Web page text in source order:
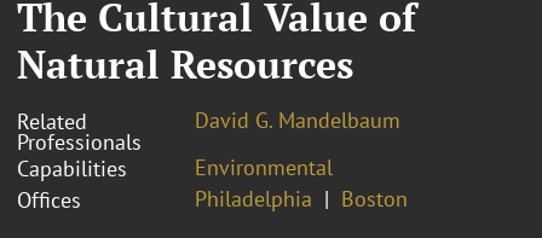
The Cultural Value of
Natural Resources
Related
Professionals
David G. Mandelbaum
Capabilities
Environmental
Offices
Philadelphia Boston